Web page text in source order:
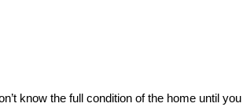
know the full condition of the home until